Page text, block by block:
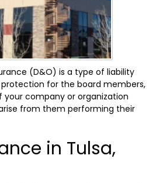
(D&O) is a type of liability
for the board members,
company or organization
from them performing their
in Tulsa,